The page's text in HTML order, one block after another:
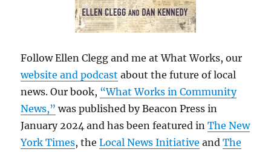
Follow Ellen Clegg and me at What Works, our
website and podcast about the future of local
news. Our book, “What Works in Community
News,” was published by Beacon Press in
January 2024 and has been featured inThe New
York Times, theLocal News Initiative andThe